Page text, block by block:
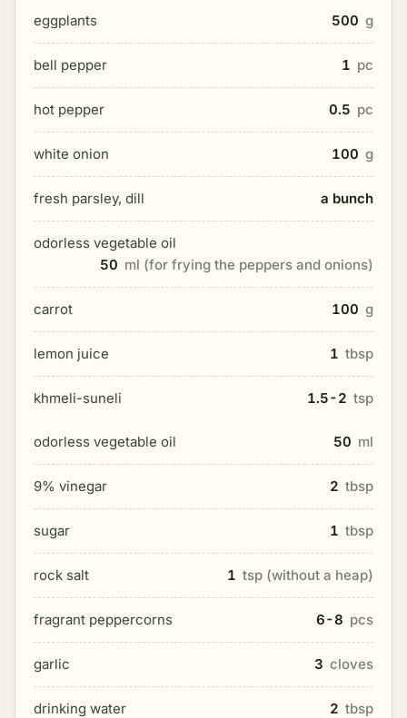
eggplants 500 g
bell pepper 1 pc
hot pepper 0.5 pc
white onion 100 g
fresh parsley, dill a bunch
odorless vegetable oil
50 ml (for frying the peppers and onions)
carrot 100 g
lemon juice 1 tbsp
khmeli-suneli 1.5-2 tsp
odorless vegetable oil 50 ml
9% vinegar 2 tbsp
sugar 1 tbsp
rock salt 1 tsp (without a heap)
fragrant peppercorns 6-8 pcs
garlic 3 cloves
drinking water 2 tbsp